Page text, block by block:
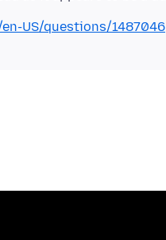
US/questions/1487046